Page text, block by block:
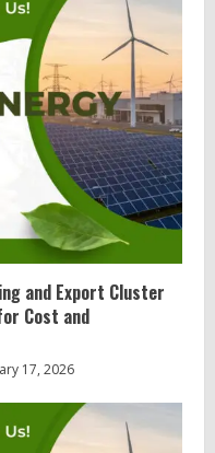
and Export Cluster
Cost and
17, 2026